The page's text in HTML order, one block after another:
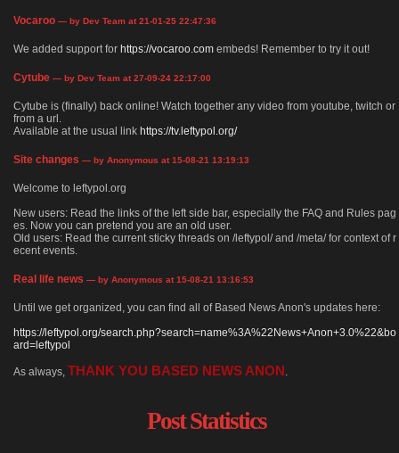
Vocaroo — by Dev Team at 21-01-25 22:47:36
We added support for https://vocaroo.com embeds! Remember to try it out!
Cytube — by Dev Team at 27-09-24 22:17:00
Cytube is (finally) back online! Watch together any video from youtube, twitch or
from a url.
Available at the usual link https://tv.leftypol.org/
Site changes — by Anonymous at 15-08-21 13:19:13
Welcome to leftypol.org
New users: Read the links of the left side bar, especially the FAQ and Rules pag
es. Now you can pretend you are an old user.
Old users: Read the current sticky threads on /leftypol/ and /meta/ for context of r
ecent events.
Real life news — by Anonymous at 15-08-21 13:16:53
Until we get organized, you can find all of Based News Anon's updates here:
https://leftypol.org/search.php?search=name%3A%22News+Anon+3.0%22&bo
ard=leftypol
As always, THANK YOU BASED NEWS ANON .
Post Statistics